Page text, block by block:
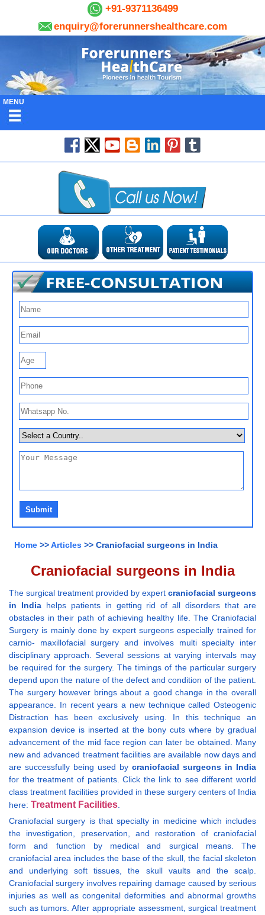
+91-9371136499
enquiry@forerunnershealthcare.com
MENU
Home >>Articles >> Craniofacial surgeons in India
Craniofacial surgeons in India
The surgical treatment provided by expert craniofacial surgeons
in Indiahelps patients in getting rid of all disorders that are
obstacles in their path of achieving healthy life. The Craniofacial
Surgery is mainly done by expert surgeons especially trained for
carnio- maxillofacial surgery and involves multi specialty inter
disciplinary approach. Several sessions at varying intervals may
be required for the surgery. The timings of the particular surgery
depend upon the nature of the defect and condition of the patient.
The surgery however brings about a good change in the overall
appearance. In recent years a new technique called Osteogenic
Distraction has been exclusively using. In this technique an
expansion device is inserted at the bony cuts where by gradual
advancement of the mid face region can later be obtained. Many
new and advanced treatment facilities are available now days and
are successfully being used by craniofacial surgeons in India
for the treatment of patients. Click the link to see different world
class treatment facilities provided in these surgery centers of India
here: Treatment Facilities.
Craniofacial surgery is that specialty in medicine which includes
the investigation, preservation, and restoration of craniofacial
form and function by medical and surgical means. The
craniofacial area includes the base of the skull, the facial skeleton
and underlying soft tissues, the skull vaults and the scalp.
Craniofacial surgery involves repairing damage caused by serious
injuries as well as congenital deformities and abnormal growths
such as tumors. After appropriate assessment, surgical treatment